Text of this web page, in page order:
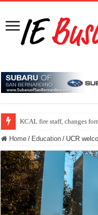
KCAL fire staff, changes
Home / Education / UCR